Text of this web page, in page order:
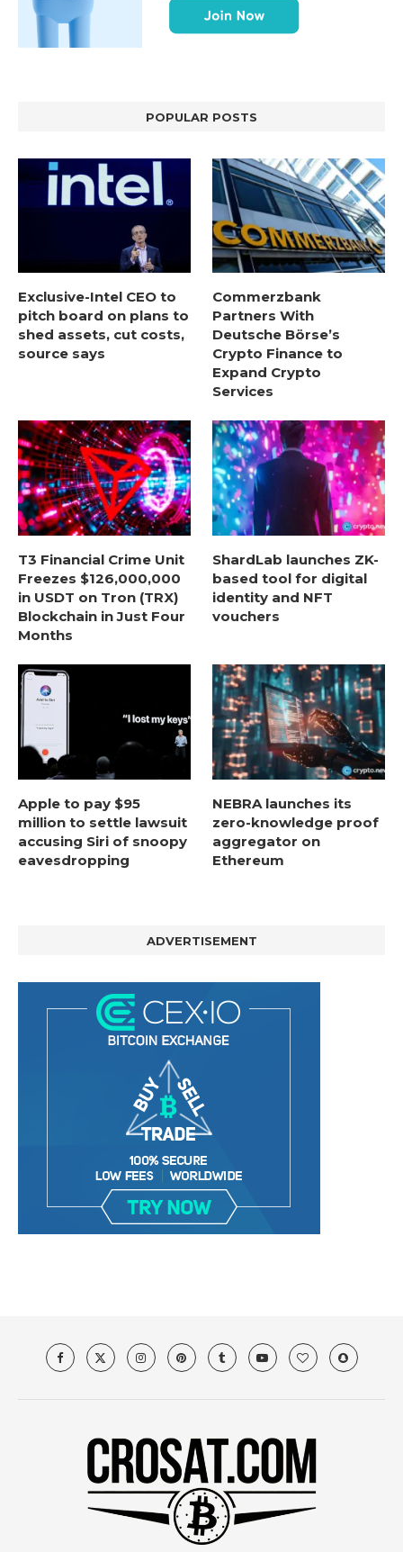
POPULAR POSTS
Exclusive-Intel CEO to
pitch board on plans to
shed assets, cut costs,
source says
Commerzbank
Partners With
Deutsche Börse’s
Crypto Finance to
Expand Crypto
Services
T3 Financial Crime Unit
Freezes $126,000,000
in USDT on Tron (TRX)
Blockchain in Just Four
Months
ShardLab launches ZK-
based tool for digital
identity and NFT
vouchers
Apple to pay $95
million to settle lawsuit
accusing Siri of snoopy
eavesdropping
NEBRA launches its
zero-knowledge proof
aggregator on
Ethereum
ADVERTISEMENT